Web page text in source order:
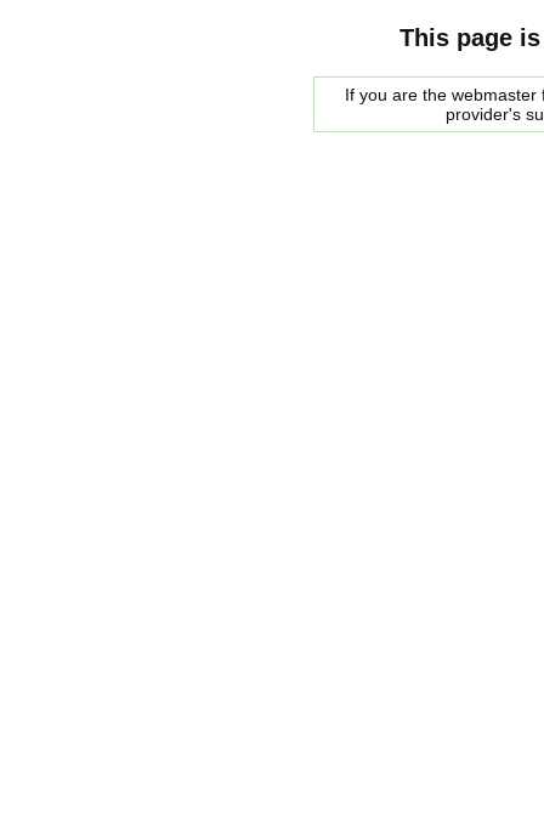
This page
If you are the
provider's